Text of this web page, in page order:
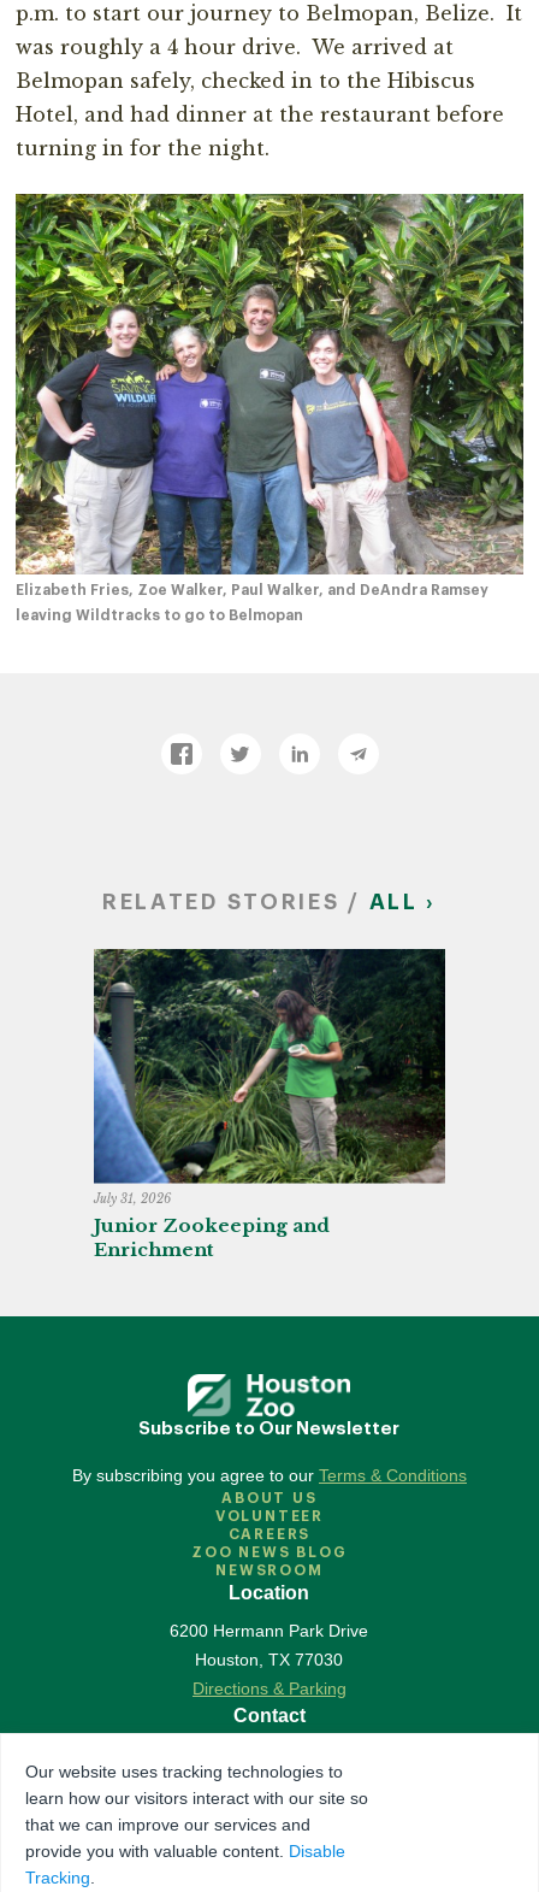
p.m. to start our journey to Belmopan, Belize. It
was roughly a 4 hour drive. We arrived at
Belmopan safely, checked in to the Hibiscus
Hotel, and had dinner at the restaurant before
turning in for the night.
Elizabeth Fries, Zoe Walker, Paul Walker, and DeAndra Ramsey
leaving Wildtracks to go to Belmopan
RELATED STORIES / ALL ›
July 31, 2026
Junior Zookeeping and
Enrichment
Subscribe to Our Newsletter
By subscribing you agree to our Terms & Conditions
ABOUT US
VOLUNTEER
CAREERS
ZOO NEWS BLOG
NEWSROOM
Location
6200 Hermann Park Drive
Houston ,TX 77030
Directions & Parking
Contact
Contact Us
Follow Us
Our website uses tracking technologies to
learn how our visitors interact with our site so
that we can improve our services and
provide you with valuable content. Disable
Tracking